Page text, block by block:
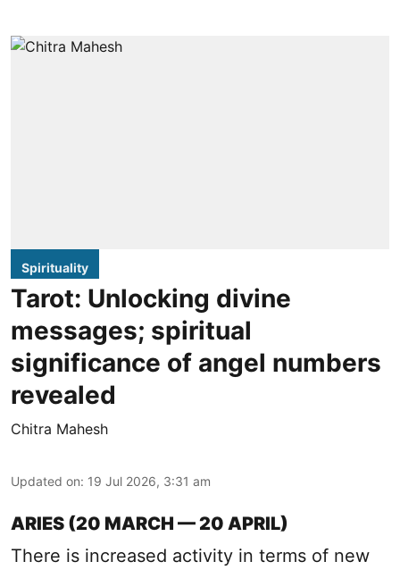
Spirituality
Tarot: Unlocking divine
messages; spiritual
significance of angel numbers
revealed
Chitra Mahesh
Updated on: 19 Jul 2026, 3:31 am
ARIES (20 MARCH — 20 APRIL)
There is increased activity in terms of new